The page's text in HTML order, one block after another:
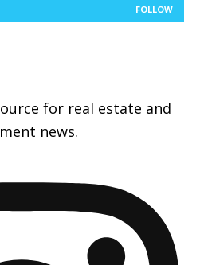
FOLLOW
for real estate and
news.